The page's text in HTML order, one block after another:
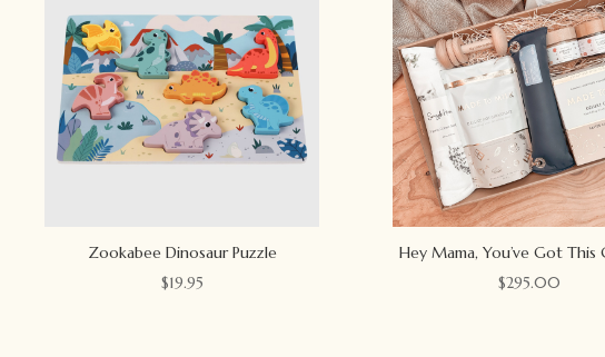
Zookabee Dinosaur Puzzle
$19.95
Hey Mama, You’ve Got This
$295.00